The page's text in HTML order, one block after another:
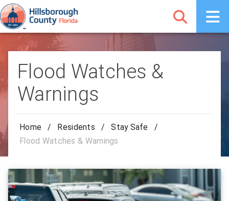
Flood Watches &
Warnings
Home / Residents / Stay Safe
/
Flood Watches & Warnings